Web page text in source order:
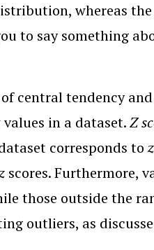
whereas
to say something
central tendency
in a dataset.Z
corresponds toz
scores. Furthermore,
those outside the
outliers, as